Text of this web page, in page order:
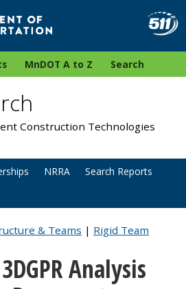
MnDOT A to Z Search
Construction Technologies
NRRA
Search Reports
& Teams | Rigid Team
Analysis